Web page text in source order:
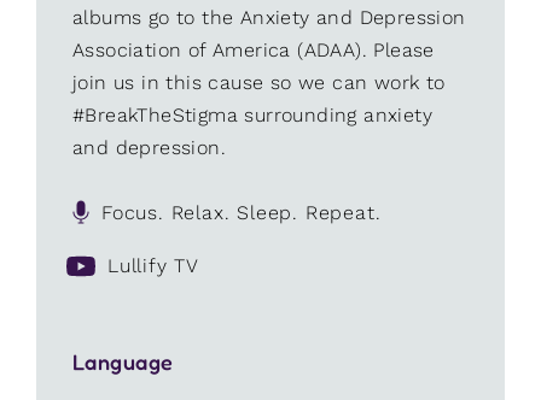
albums go to the Anxiety and Depression
Association of America (ADAA). Please
join us in this cause so we can work to
#BreakTheStigma surrounding anxiety
and depression.
Focus. Relax. Sleep. Repeat.
Lullify TV
Language